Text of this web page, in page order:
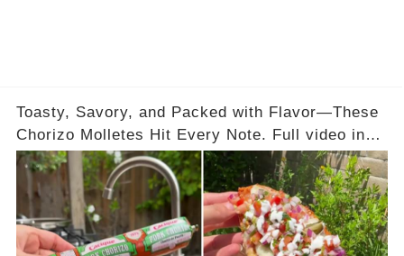
Toasty, Savory, and Packed with Flavor—These
Chorizo Molletes Hit Every Note. Full video in
the comments below 👇👇